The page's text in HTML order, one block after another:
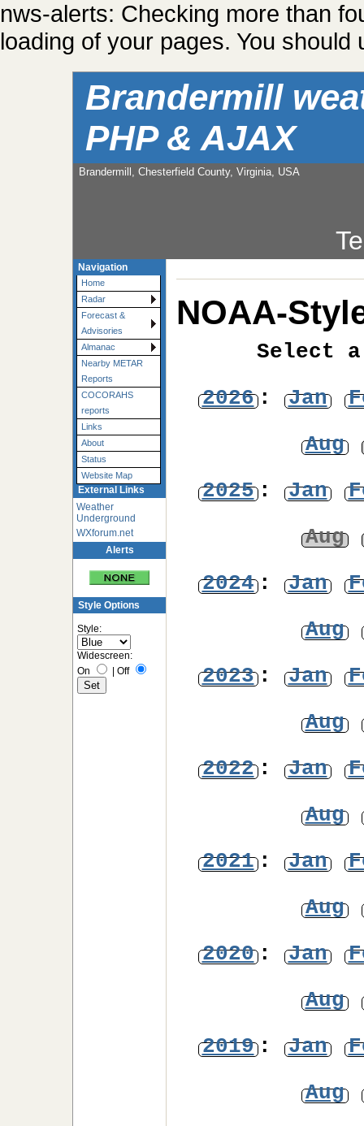
nws-alerts: Checking more than
loading of your pages. You
Brandermill
PHP & AJAX
Brandermill, Chesterfield County, Virginia, USA
Navigation
Home
Radar
Forecast &
Advisories
Almanac
Nearby METAR
Reports
COCORAHS
reports
Links
About
Status
Website Map
External Links
Weather
Underground
WXforum.net
Alerts
Style Options
Style:
Widescreen:
On
Off
NOAA-
Select
2026: Jan
Aug
2025: Jan
Aug
2024: Jan
Aug
2023: Jan
Aug
2022: Jan
Aug
2021: Jan
Aug
2020: Jan
Aug
2019: Jan
Aug